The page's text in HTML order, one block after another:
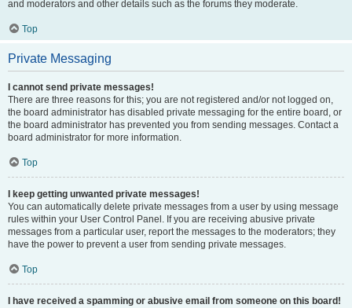
and moderators and other details such as the forums they moderate.
Top
Private Messaging
I cannot send private messages!
There are three reasons for this; you are not registered and/or not logged on,
the board administrator has disabled private messaging for the entire board, or
the board administrator has prevented you from sending messages. Contact a
board administrator for more information.
Top
I keep getting unwanted private messages!
You can automatically delete private messages from a user by using message
rules within your User Control Panel. If you are receiving abusive private
messages from a particular user, report the messages to the moderators; they
have the power to prevent a user from sending private messages.
Top
I have received a spamming or abusive email from someone on this board!